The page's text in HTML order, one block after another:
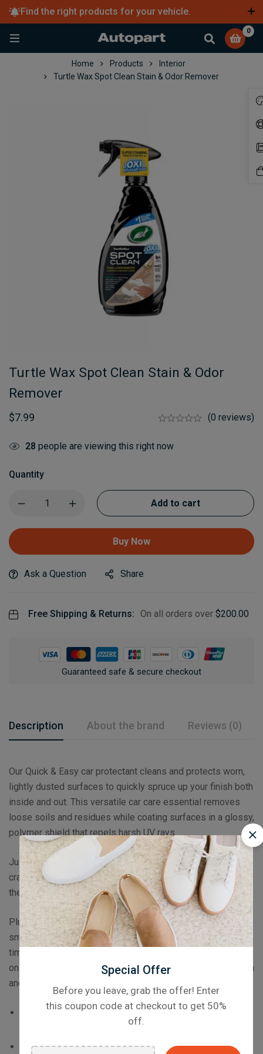
Find the right products for your vehicle.
0
Home Products
Interior
Turtle Wax Spot Clean Stain & Odor Remover
Turtle Wax Spot Clean Stain & Odor
Remover
$7.99 (0 reviews)
28 people are viewing this right now
Quantity
Add to cart
Buy Now
Ask a Question Share
Free Shipping & Returns: On all orders over $200.00
Guaranteed safe & secure checkout
Description About the brand Reviews (0)
Our Quick & Easy car protectant cleans and protects worn,
lightly dusted surfaces to quickly spruce up your finish both
inside and out. This versatile car care essential removes
loose soils and residues while coating surfaces in a glossy,
polymer shield that repels harsh UV rays.
Just spray and wipe this streak-free solution to prevent
cracking and discoloration long before it begins, prolonging
the life of your tires, trim and vulnerable dashboard.
Plus, Inside & Out Protectant makes surfaces slick and
smooth to help dirt and other soils shed away, saving you
time and effort maintaining your car in the long run! You’re
only one spritz away from months of long-lasting protection
and shine.
Available as soon as January 2023– Sign up to our
Newsletter to be the first to know when it launches!
Triple action OXI Hyper Foam formula cleans,
Special Offer
Before you leave, grab the offer! Enter
this coupon code at checkout to get 50%
off.